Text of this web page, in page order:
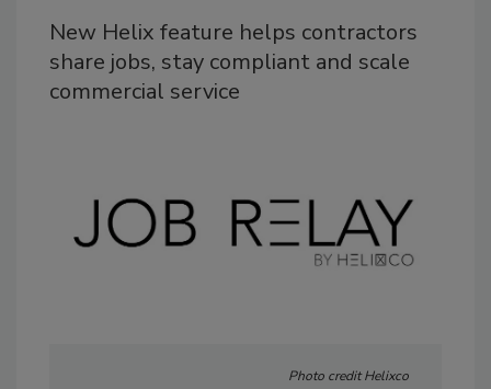
New Helix feature helps contractors
share jobs, stay compliant and scale
commercial service
Photo credit Helixco